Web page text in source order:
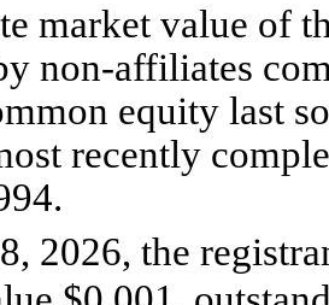
market value of
non-affiliates
equity last
recently
.
2026, the